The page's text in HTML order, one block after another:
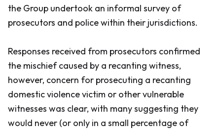
the Group undertook an informal survey of
prosecutors and police within their jurisdictions.
Responses received from prosecutors confirmed
the mischief caused by a recanting witness,
however, concern for prosecuting a recanting
domestic violence victim or other vulnerable
witnesses was clear, with many suggesting they
would never (or only in a small percentage of